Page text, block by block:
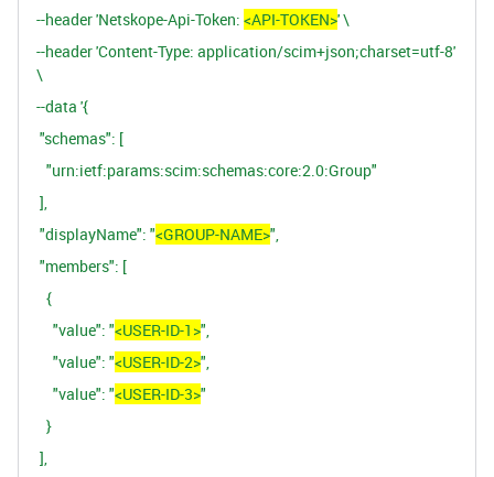
--header 'Netskope-Api-Token: <API-TOKEN>' \
--header 'Content-Type: application/scim+json;charset=utf-8'
\
--data '{
"schemas": [
"urn:ietf:params:scim:schemas:core:2.0:Group"
],
"displayName": "<GROUP-NAME>",
"members": [
{
"value": "<USER-ID-1>",
"value": "<USER-ID-2>",
"value": "<USER-ID-3>"
}
],